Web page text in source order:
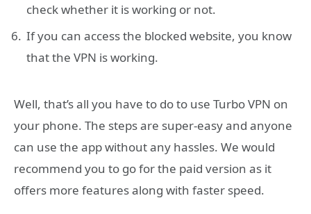
check whether it is working or not.
If you can access the blocked website, you know
that the VPN is working.
Well, that’s all you have to do to use Turbo VPN on
your phone. The steps are super-easy and anyone
can use the app without any hassles. We would
recommend you to go for the paid version as it
offers more features along with faster speed.